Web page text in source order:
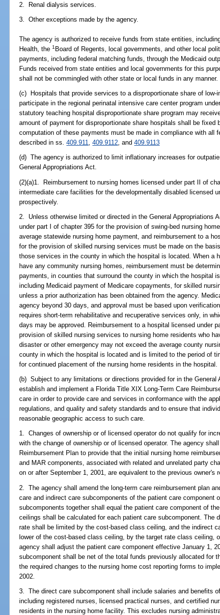
2. Renal dialysis services.
3. Other exceptions made by the agency.
The agency is authorized to receive funds from state entities,
Health, the1 Board of Regents, local governments, and other local
payments, including federal matching funds, through the Medicaid
Funds received from state entities and local governments for this
shall not be commingled with other state or local funds in any manner.
(c) Hospitals that provide services to a disproportionate share of low-
participate in the regional perinatal intensive care center program
statutory teaching hospital disproportionate share program may
amount of payment for disproportionate share hospitals shall be fixed
computation of these payments must be made in compliance with all
described in ss.409.911,409.9112, and409.9113
(d) The agency is authorized to limit inflationary increases for
General Appropriations Act.
(2)(a)1. Reimbursement to nursing homes licensed under part II of
intermediate care facilities for the developmentally disabled licensed
prospectively.
2. Unless otherwise limited or directed in the General Appropriations
under part I of chapter 395 for the provision of swing-bed nursing
average statewide nursing home payment, and reimbursement to a
for the provision of skilled nursing services must be made on the
those services in the county in which the hospital is located. When a
have any community nursing homes, reimbursement must be
payments, in counties that surround the county in which the hospital
including Medicaid payment of Medicare copayments, for skilled
unless a prior authorization has been obtained from the agency.
agency beyond 30 days, and approval must be based upon
requires short-term rehabilitative and recuperative services only, in
days may be approved. Reimbursement to a hospital licensed under
provision of skilled nursing services to nursing home residents who
disaster or other emergency may not exceed the average county
county in which the hospital is located and is limited to the period of
for continued placement of the nursing home residents in the hospital.
(b) Subject to any limitations or directions provided for in the General
establish and implement a Florida Title XIX Long-Term Care
care in order to provide care and services in conformance with the
regulations, and quality and safety standards and to ensure that
reasonable geographic access to such care.
1. Changes of ownership or of licensed operator do not qualify for
with the change of ownership or of licensed operator. The agency
Reimbursement Plan to provide that the initial nursing home
and MAR components, associated with related and unrelated party
on or after September 1, 2001, are equivalent to the previous owner's
2. The agency shall amend the long-term care reimbursement plan
care and indirect care subcomponents of the patient care component
subcomponents together shall equal the patient care component of
ceilings shall be calculated for each patient care subcomponent. The
rate shall be limited by the cost-based class ceiling, and the indirect
lower of the cost-based class ceiling, by the target rate class ceiling,
agency shall adjust the patient care component effective January 1,
subcomponent shall be net of the total funds previously allocated for
the required changes to the nursing home cost reporting forms to
2002.
3. The direct care subcomponent shall include salaries and benefits
including registered nurses, licensed practical nurses, and certified
residents in the nursing home facility. This excludes nursing